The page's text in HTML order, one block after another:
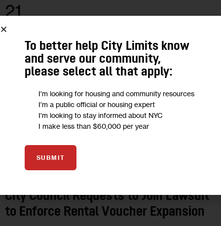
21
FEB 2024
HOUSING AND HOMELESSNESS
City Council Requests to Join Lawsuit
to Enforce Rental Voucher Expansion
To better help City Limits know
and serve our community,
please select all that apply:
I'm looking for housing and community resources
I'm a public official or housing expert
I'm looking to stay informed about NYC
I make less than $60,000 per year
SUBMIT